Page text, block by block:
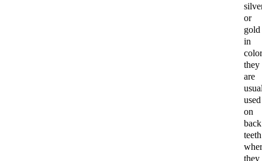
or
gold
in
they
are
used
on
back
teeth
they